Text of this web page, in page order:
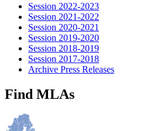
Session 2022-2023
Session 2021-2022
Session 2020-2021
Session 2019-2020
Session 2018-2019
Session 2017-2018
Archive Press Releases
Find MLAs